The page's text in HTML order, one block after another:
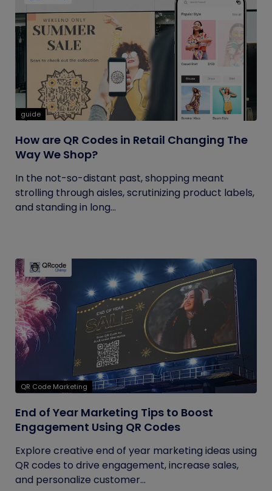
guide
How are QR Codes in Retail Changing The
Way We Shop?
In the not-so-distant past, shopping meant
strolling through aisles, scrutinizing product labels,
and standing in long...
QR Code Marketing
End of Year Marketing Tips to Boost
Engagement Using QR Codes
Explore creative end of year marketing ideas using
QR codes to drive engagement, increase sales,
and personalize customer...